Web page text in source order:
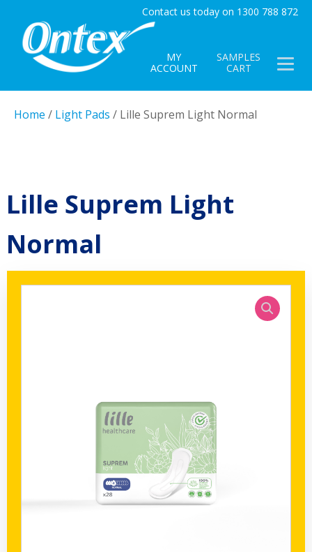
Contact us today on 1300 788 872
MY
ACCOUNT
SAMPLES
CART
Home / Light Pads / Lille Suprem Light Normal
Lille Suprem Light
Normal